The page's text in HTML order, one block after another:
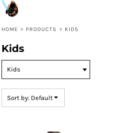
HOME > PRODUCTS > KIDS
Kids
Sort by: Default
Default